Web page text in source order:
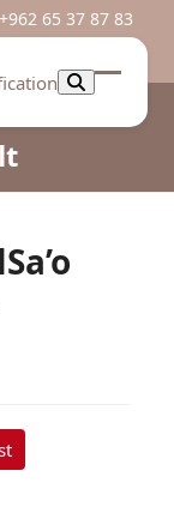
+962 65 37 87 83
Open
Close